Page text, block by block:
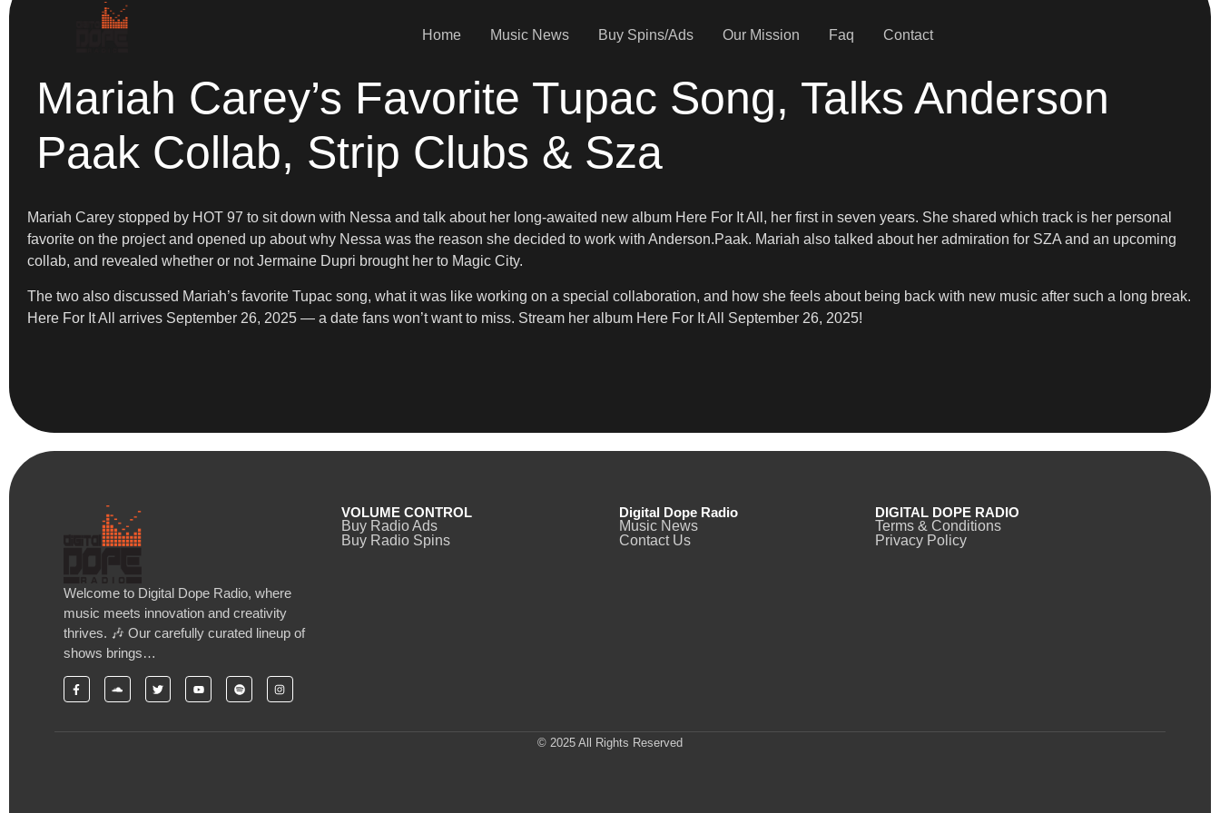
Home Music News Buy Spins/Ads Our Mission Faq Contact
Mariah Carey’s Favorite Tupac Song, Talks Anderson
Paak Collab, Strip Clubs & Sza
Mariah Carey stopped by HOT 97 to sit down with Nessa and talk about her long-awaited new album Here For It All, her first in seven years. She shared which track is her personal
favorite on the project and opened up about why Nessa was the reason she decided to work with Anderson.Paak. Mariah also talked about her admiration for SZA and an upcoming
collab, and revealed whether or not Jermaine Dupri brought her to Magic City.
The two also discussed Mariah’s favorite Tupac song, what it was like working on a special collaboration, and how she feels about being back with new music after such a long break.
Here For It All arrives September 26, 2025 — a date fans won’t want to miss. Stream her album Here For It All September 26, 2025!
Welcome to Digital Dope Radio, where
music meets innovation and creativity
thrives. 🎶 Our carefully curated lineup of
shows brings…
VOLUME CONTROL
Buy Radio Ads
Buy Radio Spins
Digital Dope Radio
Music News
Contact Us
DIGITAL DOPE RADIO
Terms & Conditions
Privacy Policy
© 2025 All Rights Reserved